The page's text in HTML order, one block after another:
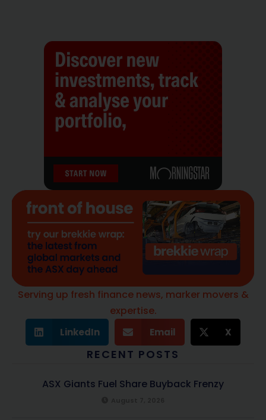
Serving up fresh finance news, marker movers &
expertise.
LinkedIn Email X
RECENT POSTS
ASX Giants Fuel Share Buyback Frenzy